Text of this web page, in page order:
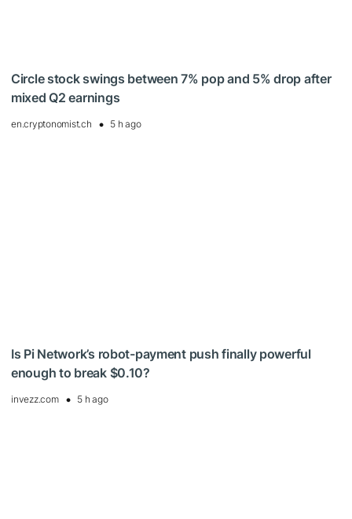
Circle stock swings between 7% pop and 5% drop after
mixed Q2 earnings
en.cryptonomist.ch 5 h ago
Is Pi Network’s robot-payment push finally powerful
enough to break $0.10?
invezz.com 5 h ago